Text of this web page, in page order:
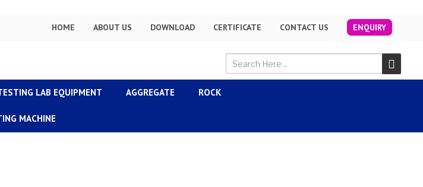
HOME ABOUT US DOWNLOAD CERTIFICATE CONTACT US ENQUIRY
LAB EQUIPMENT AGGREGATE ROCK
MACHINE